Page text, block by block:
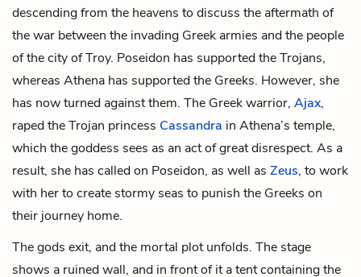
descending from the heavens to discuss the aftermath of
the war between the invading Greek armies and the people
of the city of Troy. Poseidon has supported the Trojans,
whereas Athena has supported the Greeks. However, she
has now turned against them. The Greek warrior, Ajax,
raped the Trojan princess Cassandra in Athena’s temple,
which the goddess sees as an act of great disrespect. As a
result, she has called on Poseidon, as well as Zeus, to work
with her to create stormy seas to punish the Greeks on
their journey home.
The gods exit, and the mortal plot unfolds. The stage
shows a ruined wall, and in front of it a tent containing the